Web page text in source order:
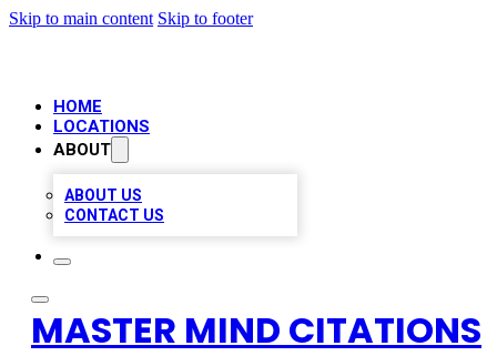
Skip to main content Skip to footer
HOME
LOCATIONS
ABOUT
ABOUT US
CONTACT US
MASTER MIND CITATIONS